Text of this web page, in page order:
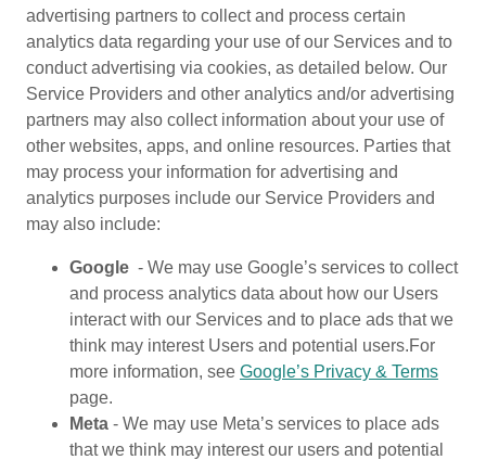
advertising partners to collect and process certain
analytics data regarding your use of our Services and to
conduct advertising via cookies, as detailed below. Our
Service Providers and other analytics and/or advertising
partners may also collect information about your use of
other websites, apps, and online resources. Parties that
may process your information for advertising and
analytics purposes include our Service Providers and
may also include:
Google - We may use Google’s services to collect
and process analytics data about how our Users
interact with our Services and to place ads that we
think may interest Users and potential users.For
more information, see Google’s Privacy & Terms
page.
Meta - We may use Meta’s services to place ads
that we think may interest our users and potential